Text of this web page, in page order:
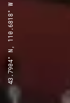
43.7904° N, 110.6818° W